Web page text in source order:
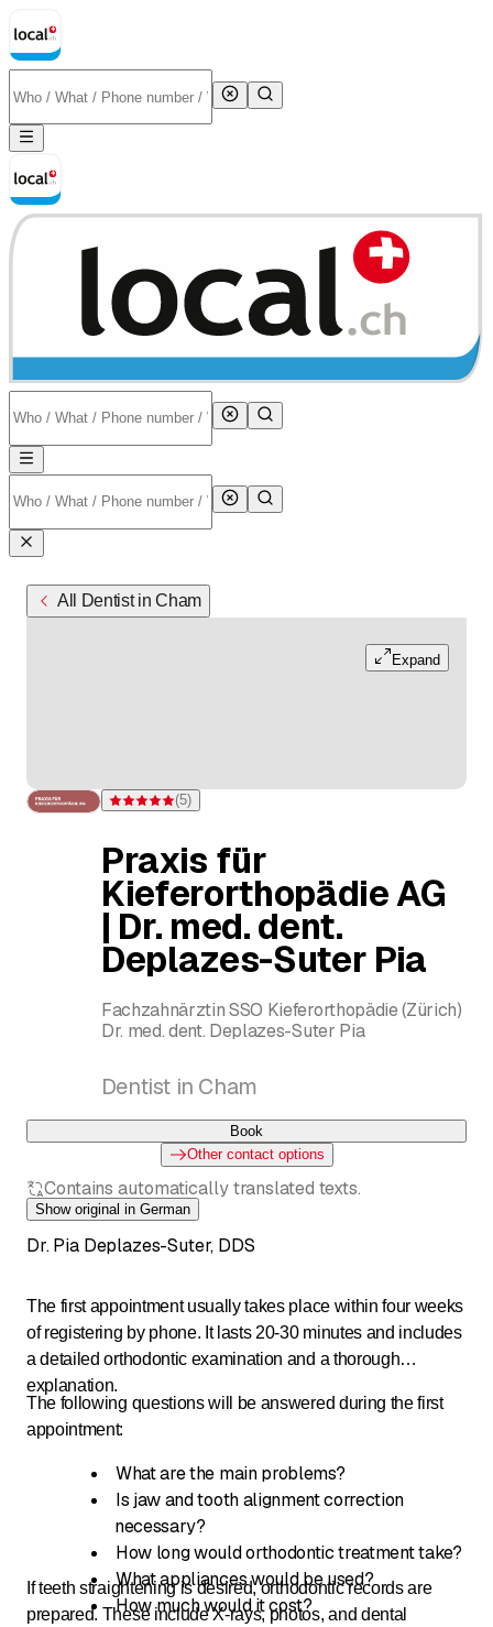
All Dentist in Cham
Expand
Rating 5 of 5 stars from 5 ratings
(5)
Praxis für
Kieferorthopädie AG
| Dr. med. dent.
Deplazes-Suter Pia
Fachzahnärztin SSO Kieferorthopädie (Zürich)
Dr. med. dent. Deplazes-Suter Pia
Dentist in Cham
Book
Other contact options
Contains automatically translated texts.
Show original in German
Dr. Pia Deplazes-Suter, DDS
The first appointment usually takes place within four weeks
of registering by phone. It lasts 20-30 minutes and includes
a detailed orthodontic examination and a thorough
explanation.
The following questions will be answered during the first
appointment:
What are the main problems?
Is jaw and tooth alignment correction
necessary?
How long would orthodontic treatment take?
What appliances would be used?
How much would it cost?
If teeth straightening is desired, orthodontic records are
prepared. These include X-rays, photos, and dental